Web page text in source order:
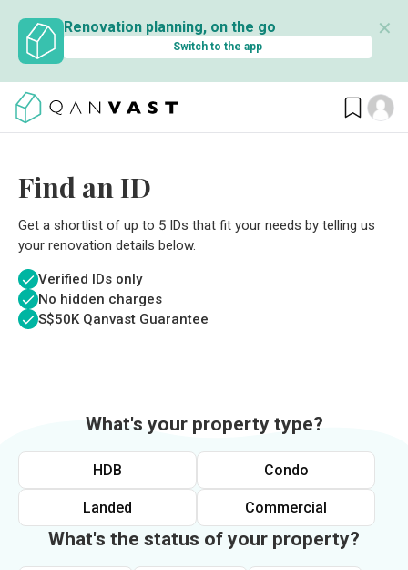
Renovation planning, on the go
Switch to the app
✕
Find an ID
Get a shortlist of up to 5 IDs that fit your needs by telling us
your renovation details below.
Verified IDs only
No hidden charges
S$50K Qanvast Guarantee
What's your property type?
HDB Condo
Landed Commercial
What's the status of your property?